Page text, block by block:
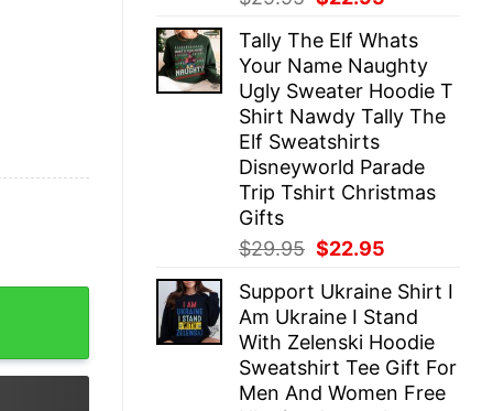
was:
$29.95.
is:
$22.95.
Tally The Elf Whats
Your Name Naughty
Ugly Sweater Hoodie T
Shirt Nawdy Tally The
Elf Sweatshirts
Disneyworld Parade
Trip Tshirt Christmas
Gifts
$29.95 Original
was:
$29.95.
$22.95
is:
$22.95.
Support Ukraine Shirt I
Am Ukraine I Stand
With Zelenski Hoodie
Sweatshirt Tee Gift For
Men And Women Free